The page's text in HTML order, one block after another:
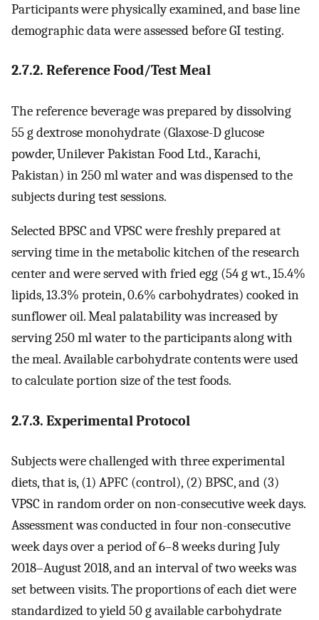
Participants were physically examined, and base line
demographic data were assessed before GI testing.
2.7.2. Reference Food/Test Meal
The reference beverage was prepared by dissolving
55 g dextrose monohydrate (Glaxose-D glucose
powder, Unilever Pakistan Food Ltd., Karachi,
Pakistan) in 250 ml water and was dispensed to the
subjects during test sessions.
Selected BPSC and VPSC were freshly prepared at
serving time in the metabolic kitchen of the research
center and were served with fried egg (54 g wt., 15.4%
lipids, 13.3% protein, 0.6% carbohydrates) cooked in
sunflower oil. Meal palatability was increased by
serving 250 ml water to the participants along with
the meal. Available carbohydrate contents were used
to calculate portion size of the test foods.
2.7.3. Experimental Protocol
Subjects were challenged with three experimental
diets, that is, (1) APFC (control), (2) BPSC, and (3)
VPSC in random order on non-consecutive week days.
Assessment was conducted in four non-consecutive
week days over a period of 6–8 weeks during July
2018–August 2018, and an interval of two weeks was
set between visits. The proportions of each diet were
standardized to yield 50 g available carbohydrate